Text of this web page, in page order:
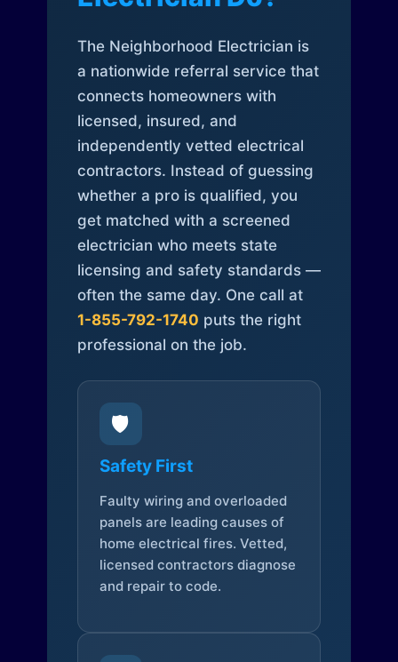
The Neighborhood Electrician is
a nationwide referral service that
connects homeowners with
licensed, insured, and
independently vetted electrical
contractors. Instead of guessing
whether a pro is qualified, you
get matched with a screened
electrician who meets state
licensing and safety standards —
often the same day. One call at
1-855-792-1740 puts the right
professional on the job.
🛡️
Safety First
Faulty wiring and overloaded
panels are leading causes of
home electrical fires. Vetted,
licensed contractors diagnose
and repair to code.